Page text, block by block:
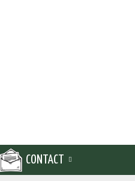
CONTACT